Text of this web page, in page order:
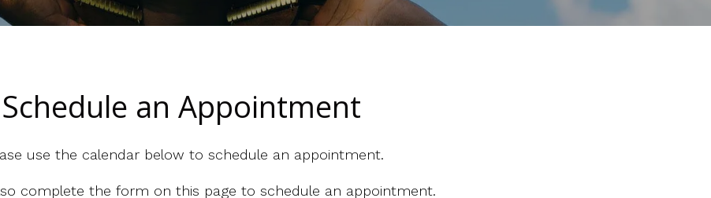
Schedule an Appointment
use the calendar below to schedule an appointment.
complete the form on this page to schedule an appointment.